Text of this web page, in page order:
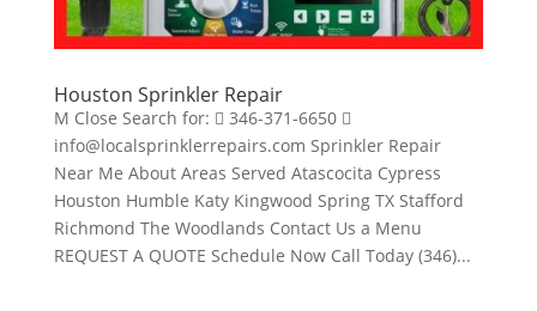
Houston Sprinkler Repair
M Close Search for:  346-371-6650 
info@localsprinklerrepairs.com Sprinkler Repair
Near Me About Areas Served Atascocita Cypress
Houston Humble Katy Kingwood Spring TX Stafford
Richmond The Woodlands Contact Us a Menu
REQUEST A QUOTE Schedule Now Call Today (346)...